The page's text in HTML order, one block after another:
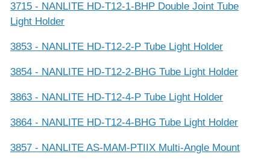
3715 - NANLITE HD-T12-1-BHP Double Joint Tube
Light Holder
3853 - NANLITE HD-T12-2-P Tube Light Holder
3854 - NANLITE HD-T12-2-BHG Tube Light Holder
3863 - NANLITE HD-T12-4-P Tube Light Holder
3864 - NANLITE HD-T12-4-BHG Tube Light Holder
3857 - NANLITE AS-MAM-PTIIX Multi-Angle Mount